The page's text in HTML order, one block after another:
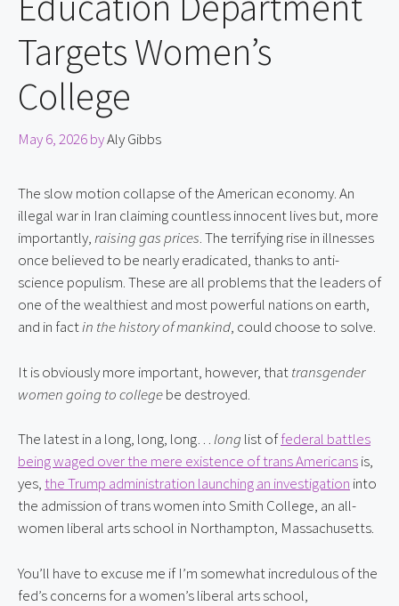
Targets Women’s
College
May 6, 2026byAly Gibbs
The slow motion collapse of the American economy. An
illegal war in Iran claiming countless innocent lives but, more
importantly,raising gas prices. The terrifying rise in illnesses
once believed to be nearly eradicated, thanks to anti-
science populism. These are all problems that the leaders of
one of the wealthiest and most powerful nations on earth,
and in factin the history of mankind, could choose to solve.
It is obviously more important, however, thattransgender
women going to collegebe destroyed.
The latest in a long, long, long… long list offederal battles
being waged over the mere existence of trans Americansis,
yes,the Trump administration launching an investigation into
the admission of trans women into Smith College, an all-
women liberal arts school in Northampton, Massachusetts.
You’ll have to excuse me if I’m somewhat incredulous of the
fed’s concerns for a women’s liberal arts school,